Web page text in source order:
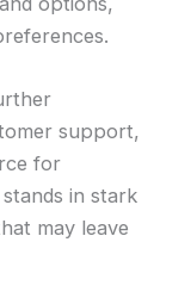
support,
for
in stark
may leave